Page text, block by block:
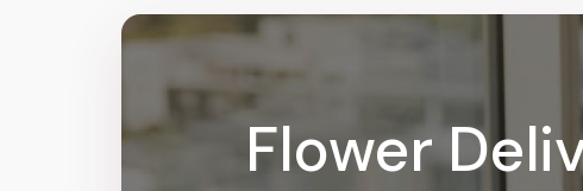
Flower